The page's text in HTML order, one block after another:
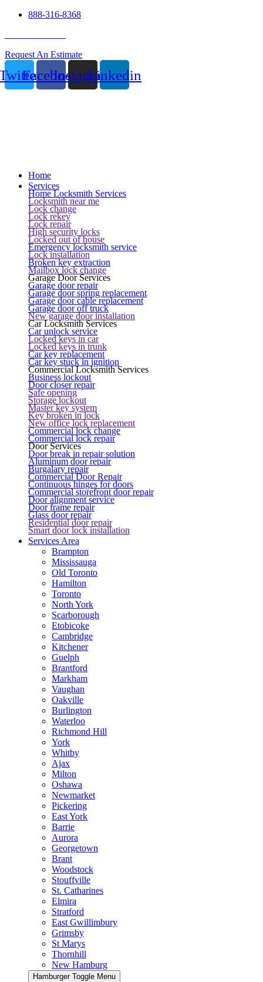
888-316-8368
Request An Estimate
FacebookInstagramLinkedin
Home
Services
Home Locksmith Services
Locksmith near me
Lock change
Lock rekey
Lock repair
High security locks
Locked out of house
Emergency locksmith service
Lock installation
Broken key extraction
Mailbox lock change
Garage Door Services
Garage door repair
Garage door spring replacement
Garage door cable replacement
Garage door off truck
New garage door installation
Car Locksmith Services
Car unlock service
Locked keys in car
Locked keys in trunk
Car key replacement
Car key stuck in ignition
Commercial Locksmith Services
Business lockout
Door closer repair
Safe opening
Storage lockout
Master key system
Key broken in lock
New office lock replacement
Commercial lock change
Commercial lock repair
Door Services
Door break in repair solution
Aluminum door repair
Burgalary repair
Commercial Door Repair
Continuous hinges for doors
Commercial storefront door repair
Door alignment service
Door frame repair
Glass door repair
Residential door repair
Smart door lock installation
Services Area
Brampton
Mississauga
Old Toronto
Hamilton
Toronto
North York
Scarborough
Etobicoke
Cambridge
Kitchener
Guelph
Brantford
Markham
Vaughan
Oakville
Burlington
Waterloo
Richmond Hill
York
Whitby
Ajax
Milton
Oshawa
Newmarket
Pickering
East York
Barrie
Aurora
Georgetown
Brant
Woodstock
Stouffville
St. Catharines
Elmira
Stratford
East Gwillimbury
Grimsby
St Marys
Thornhill
New Hamburg
Hamburger Toggle Menu